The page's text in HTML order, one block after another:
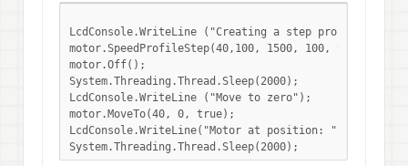
LcdConsole.WriteLine ("Creating a step profile");
motor.SpeedProfileStep(40,100, 1500, 100, true);
motor.Off();
System.Threading.Thread.Sleep(2000);
LcdConsole.WriteLine ("Move to zero");
motor.MoveTo(40, 0, true);
LcdConsole.WriteLine("Motor at position: " +